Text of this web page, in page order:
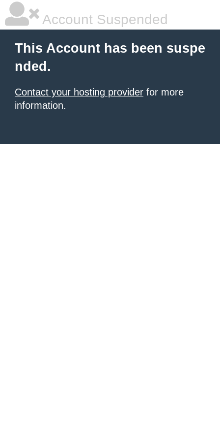
Account Suspended
This Account has been suspe
nded.
Contact your hosting provider for more
information.